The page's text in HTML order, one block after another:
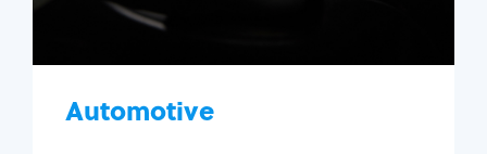
Automotive